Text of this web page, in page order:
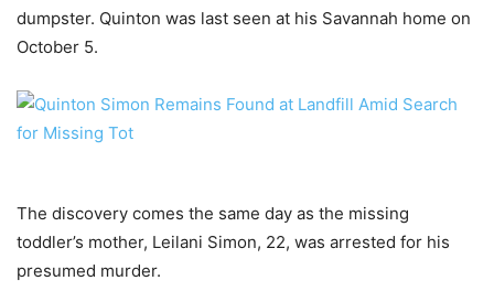
dumpster. Quinton was last seen at his Savannah home on
October 5.
The discovery comes the same day as the missing
toddler’s mother, Leilani Simon, 22, was arrested for his
presumed murder.